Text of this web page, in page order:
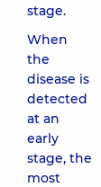
stage.
When
the
disease is
detected
at an
early
stage, the
most